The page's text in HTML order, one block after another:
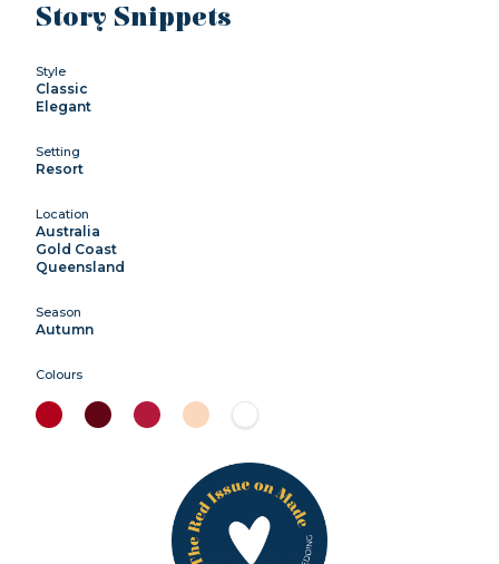
Story Snippets
Style
Classic
Elegant
Setting
Resort
Location
Australia
Gold Coast
Queensland
Season
Autumn
Colours